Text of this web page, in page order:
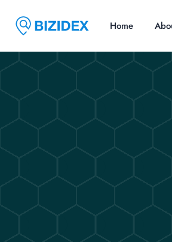
Home